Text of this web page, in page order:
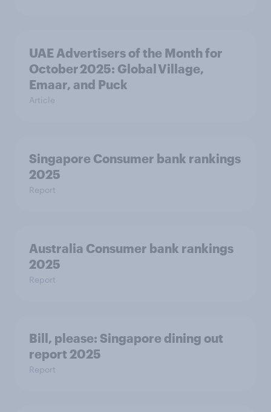
UAE Advertisers of the Month for
October 2025: Global Village,
Emaar, and Puck
Article
Singapore Consumer bank rankings
2025
Report
Australia Consumer bank rankings
2025
Report
Bill, please:​ Singapore dining out
report 2025​
Report